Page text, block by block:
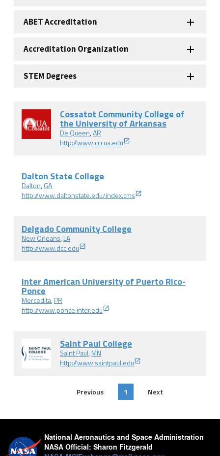
ABET Accreditation
Accreditation Organization
STEM Degrees
Cossatot Community College of
the University of Arkansas
De Queen,AR
http://www.cccua.edu
Dalton State College
Dalton,GA
http://www.daltonstate.edu/index.cms
Delgado Community College
New Orleans,LA
http://www.dcc.edu
Inter American University of Puerto Rico-
Ponce
Mercedita,PR
http://www.ponce.inter.edu
Saint Paul College
Saint Paul,MN
http://www.saintpaul.edu
Previous 1 Next
National Aeronautics and Space Administration
NASA Official: Sharon Fitzgerald